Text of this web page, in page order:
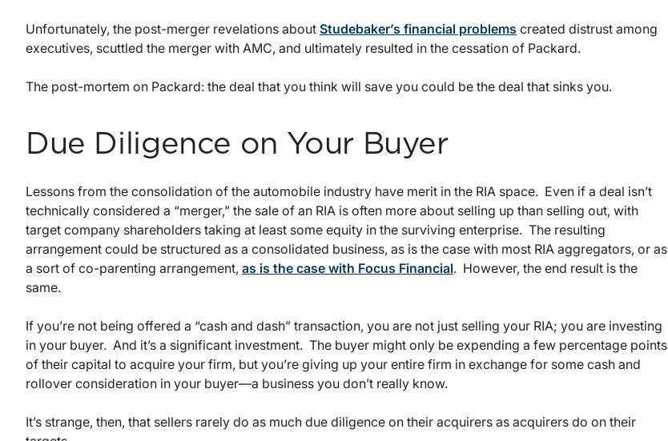
Unfortunately, the post-merger revelations about Studebaker’s financial problems created distrust among
executives, scuttled the merger with AMC, and ultimately resulted in the cessation of Packard.
The post-mortem on Packard: the deal that you think will save you could be the deal that sinks you.
Due Diligence on Your Buyer
Lessons from the consolidation of the automobile industry have merit in the RIA space. Even if a deal isn’t
technically considered a “merger,” the sale of an RIA is often more about selling up than selling out, with
target company shareholders taking at least some equity in the surviving enterprise. The resulting
arrangement could be structured as a consolidated business, as is the case with most RIA aggregators, or as
a sort of co-parenting arrangement, as is the case with Focus Financial. However, the end result is the
same.
If you’re not being offered a “cash and dash” transaction, you are not just selling your RIA; you are investing
in your buyer. And it’s a significant investment. The buyer might only be expending a few percentage points
of their capital to acquire your firm, but you’re giving up your entire firm in exchange for some cash and
rollover consideration in your buyer—a business you don’t really know.
It’s strange, then, that sellers rarely do as much due diligence on their acquirers as acquirers do on their